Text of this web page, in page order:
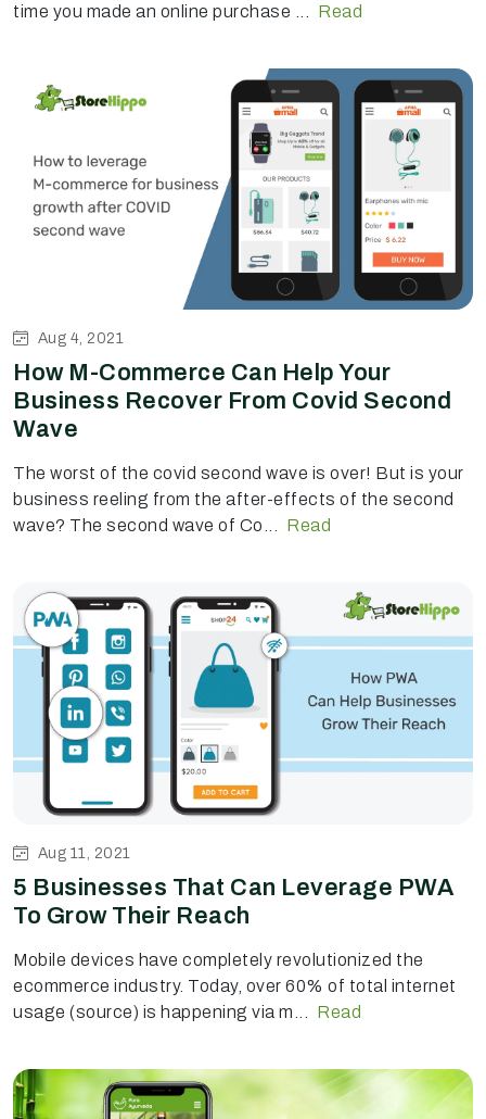
time you made an online purchase ...
Read
Aug 4, 2021
How M-Commerce Can Help Your
Business Recover From Covid Second
Wave
The worst of the covid second wave is over! But is your
business reeling from the after-effects of the second
wave? The second wave of Co...
Read
Aug 11, 2021
5 Businesses That Can Leverage PWA
To Grow Their Reach
Mobile devices have completely revolutionized the
ecommerce industry. Today, over 60% of total internet
usage (source) is happening via m...
Read